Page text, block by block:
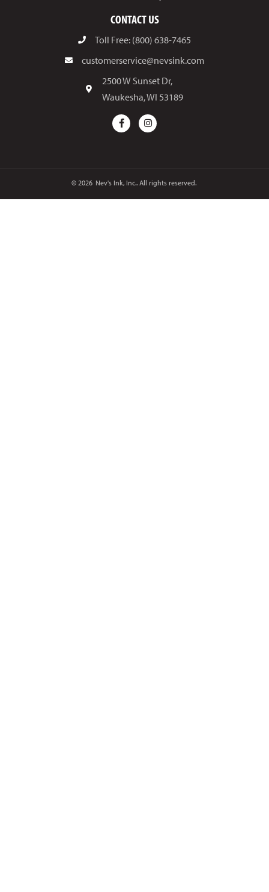
CONTACT US
Toll Free: (800) 638-7465
customerservice@nevsink.com
2500 W Sunset Dr,
Waukesha, WI 53189
© 2026 Nev's Ink, Inc.. All rights reserved.